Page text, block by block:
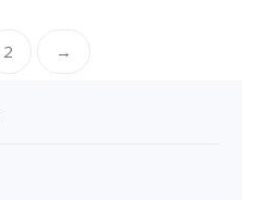
2 →